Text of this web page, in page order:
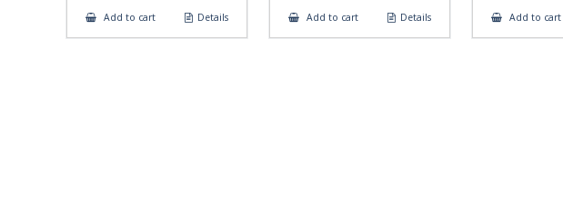
Add to cart Details Add to cart Details Add to cart